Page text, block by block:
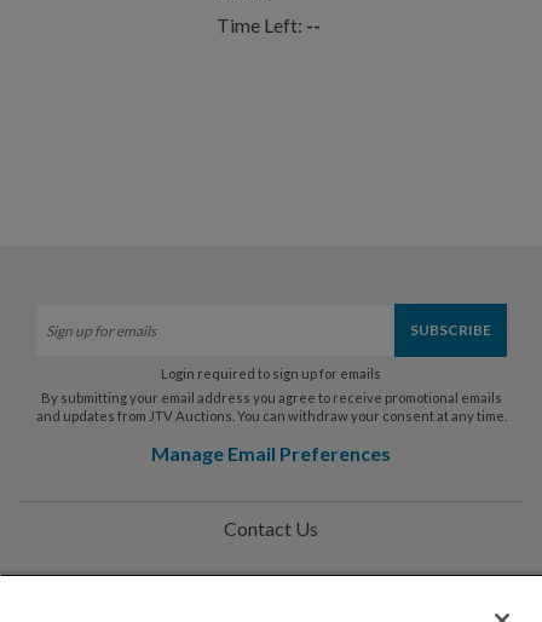
Time Left: --
Login required to sign up for emails
By submitting your email address you agree to receive promotional emails
and updates from JTV Auctions. You can withdraw your consent at any time.
Manage Email Preferences
Contact Us
Help